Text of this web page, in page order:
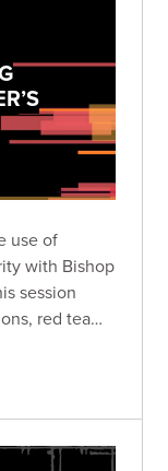
use of
with Bishop
session
red team
threat